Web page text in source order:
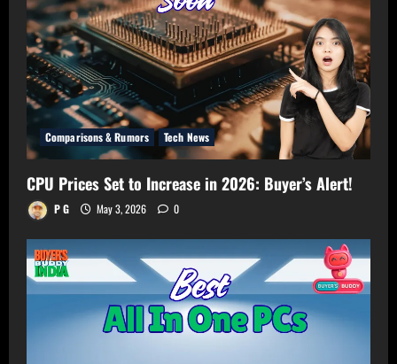
Comparisons & Rumors Tech News
CPU Prices Set to Increase in 2026: Buyer’s Alert!
P G May 3, 2026 0